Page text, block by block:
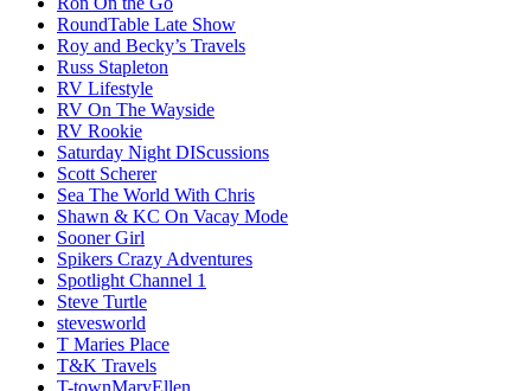
RoundTable Late Show
Roy and Becky’s Travels
Russ Stapleton
RV Lifestyle
RV On The Wayside
RV Rookie
Saturday Night DIScussions
Scott Scherer
Sea The World With Chris
Shawn & KC On Vacay Mode
Sooner Girl
Spikers Crazy Adventures
Spotlight Channel 1
Steve Turtle
stevesworld
T Maries Place
T&K Travels
T-townMaryEllen